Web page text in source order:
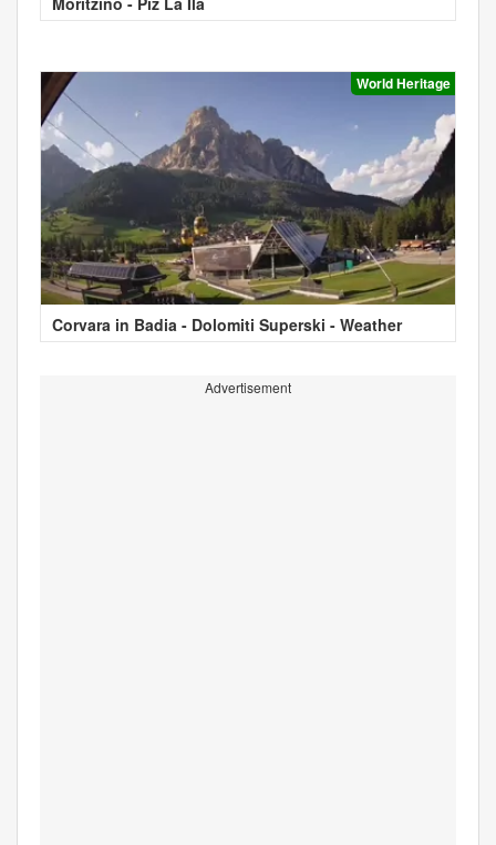
World Heritage
Corvara in Badia - Dolomiti Superski - Weather
Advertisement